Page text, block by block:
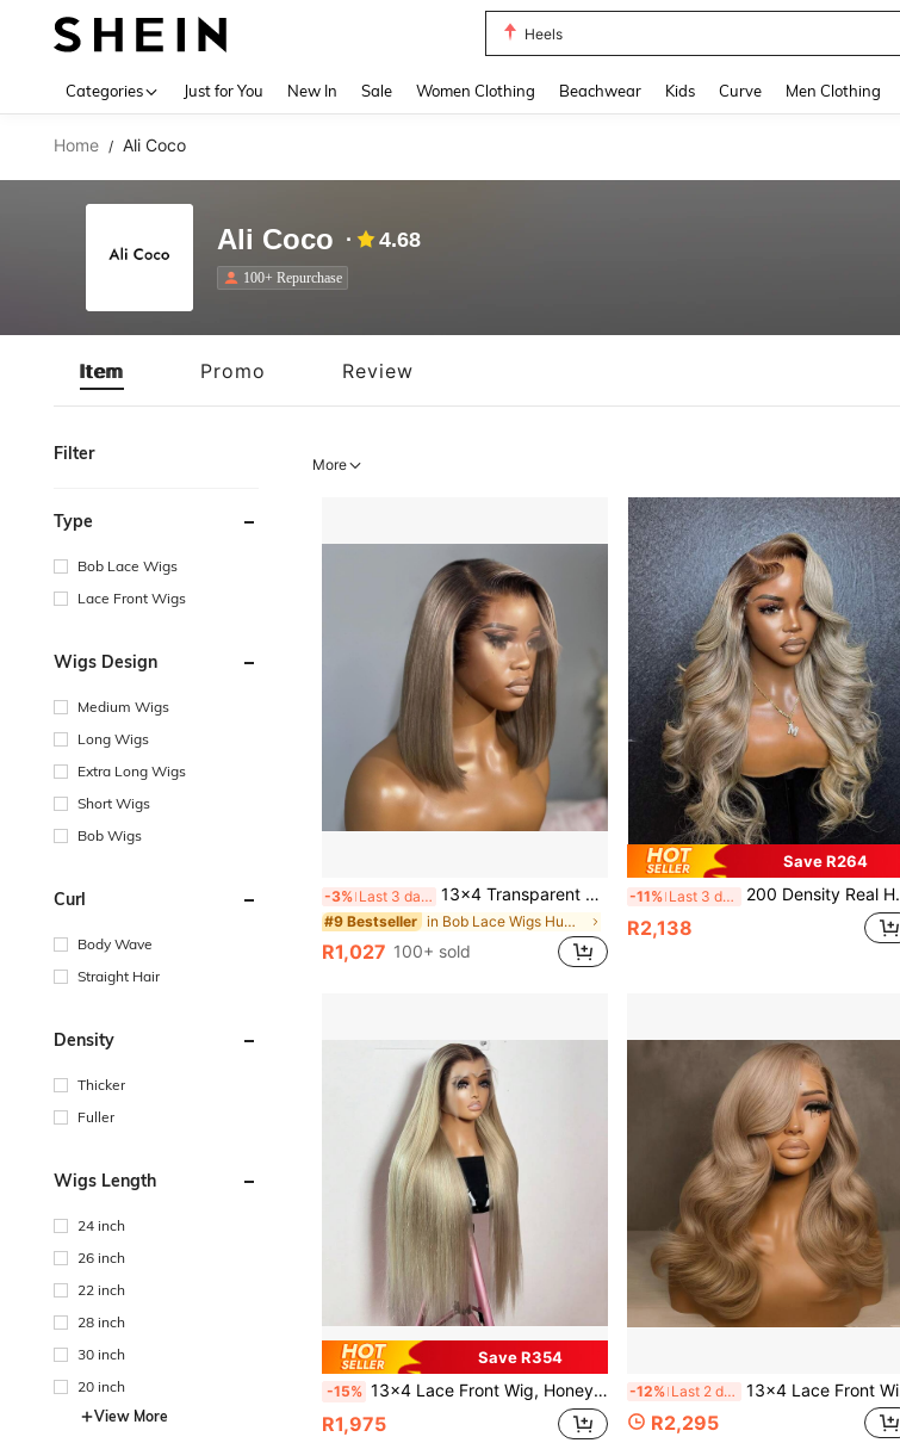
Heels
Categories Just for You New In Sale Women Clothing Beachwear Kids Curve Men Clothing
Home / Ali Coco
Ali Coco 4.68
100+ Repurchase
Item Promo Review
Filter
Type
Bob Lace Wigs
Lace Front Wigs
Wigs Design
Medium Wigs
Long Wigs
Extra Long Wigs
Short Wigs
Bob Wigs
Curl
Body Wave
Straight Hair
Density
Thicker
Fuller
Wigs Length
24 inch
26 inch
22 inch
28 inch
30 inch
20 inch
View More
More
-3% Last 3 days 13x4 Transparent Lace Front Wig, Ombre Gray-Gold Lace Wig, Short Straight Bob Style, 180% Density Brazilian Remy Human Hair Wig, Pre-Plucked Hairline, No Glue, Suitable For Beginners
#9 Bestseller in Bob Lace Wigs Human Lace Wigs
R1,027 100+ sold
Save R264
-11% Last 3 days 200 Density Real Human Hair Wig For Women Ombre Silvery Ash Blonde With Dark Roots Lace Front Wig - Human Hair 13x6 Body Wave Lace Wigs Platinum Blonde Lace Frontal Wig With Dark Ash Roots/ Rooted Blonde Human Hair Wig Blonde Bouncy Wavy Wig
R2,138
Save R354
-15% 13x4 Lace Front Wig, Honey Blonde Ombre, Transparent Lace Straight Hair Wig, Pre-Plucked, High-Quality Luxury Wig, Suitable For Daily Wear And Parties, 180% Density Human Hair Wig, Valentine's Day Hair Accessory
R1,975
-12% Last 2 days 13x4 Lace Front Wig, Honey Gold Ombre, Transparent Lace Straight Hair Wig, Pre-Plucked, High-Quality Luxury Wig, Suitable For Daily Wear And Parties, 180% Density Human Hair Wig, Valentine's Day Hair Accessory
R2,295